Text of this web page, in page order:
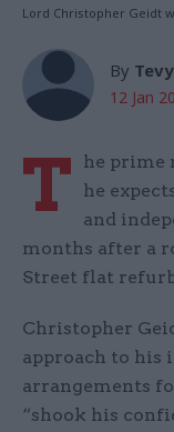
Lord Christopher Geidt
By
12 Jan
T
he prime
he
and
months after a
Street flat
Christopher
approach to
arrangements
“shook his